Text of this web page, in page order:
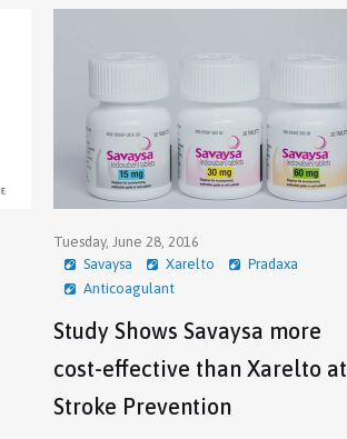
Tuesday, June 28, 2016
Savaysa
Xarelto
Pradaxa
Anticoagulant
Study Shows Savaysa more
cost-effective than Xarelto at
Stroke Prevention